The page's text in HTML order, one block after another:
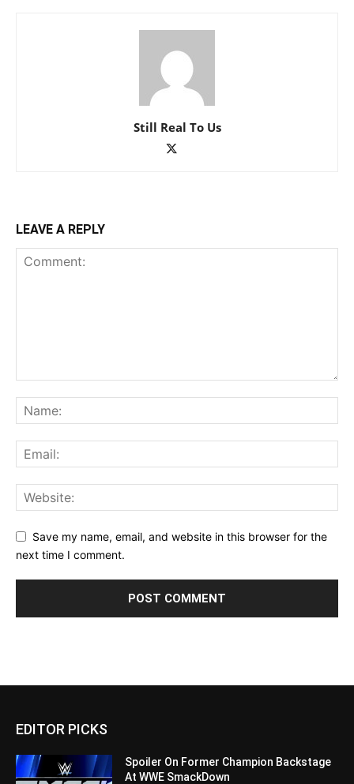
Still Real To Us
LEAVE A REPLY
Save my name, email, and website in this browser for the
next time I comment.
EDITOR PICKS
Spoiler On Former Champion Backstage
At WWE SmackDown